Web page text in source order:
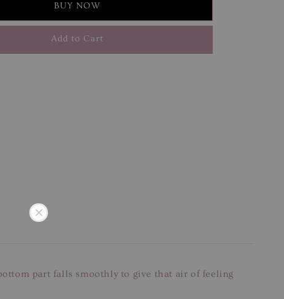
BUY NOW
Add to Cart
part falls smoothly to give that air of feeling